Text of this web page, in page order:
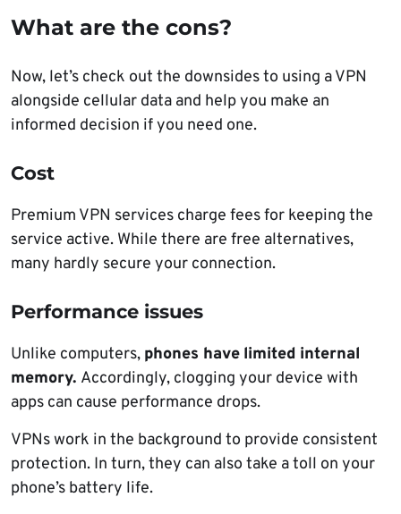
What are the cons?
Now, let’s check out the downsides to using a VPN
alongside cellular data and help you make an
informed decision if you need one.
Cost
Premium VPN services charge fees for keeping the
service active. While there are free alternatives,
many hardly secure your connection.
Performance issues
Unlike computers, phones have limited internal
memory. Accordingly, clogging your device with
apps can cause performance drops.
VPNs work in the background to provide consistent
protection. In turn, they can also take a toll on your
phone’s battery life.